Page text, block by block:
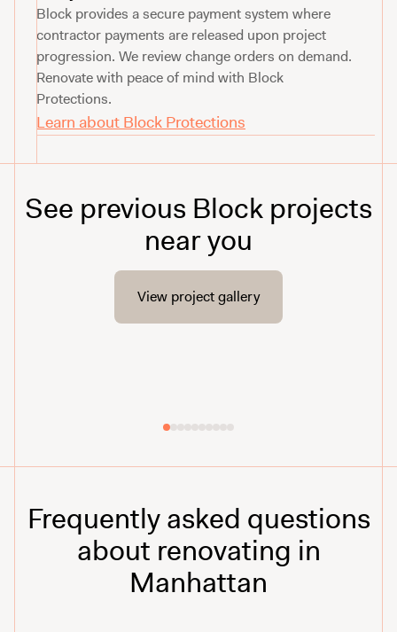
Block provides a secure payment system where
contractor payments are released upon project
progression. We review change orders on demand.
Renovate with peace of mind with Block
Protections.
Learn about Block Protections
See previous Block projects
near you
View project gallery
Frequently asked questions
about renovating in
Manhattan